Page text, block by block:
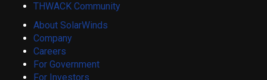
THWACK Community
About SolarWinds
Company
Careers
For Government
For Investors